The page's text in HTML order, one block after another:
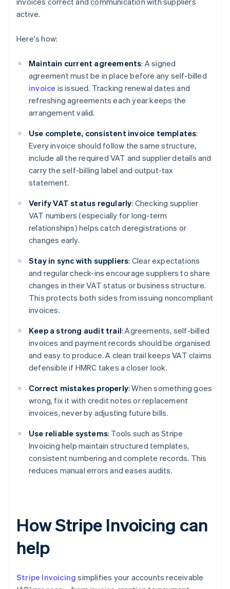
active.
Here's how:
Maintain current agreements: A signed
agreement must be in place before any self-billed
invoice is issued. Tracking renewal dates and
refreshing agreements each year keeps the
arrangement valid.
Use complete, consistent invoice templates:
Every invoice should follow the same structure,
include all the required VAT and supplier details and
carry the self-billing label and output-tax
statement.
Verify VAT status regularly: Checking supplier
VAT numbers (especially for long-term
relationships) helps catch deregistrations or
changes early.
Stay in sync with suppliers: Clear expectations
and regular check-ins encourage suppliers to share
changes in their VAT status or business structure.
This protects both sides from issuing noncompliant
invoices.
Keep a strong audit trail: Agreements, self-billed
invoices and payment records should be organised
and easy to produce. A clean trail keeps VAT claims
defensible if HMRC takes a closer look.
Correct mistakes properly: When something goes
wrong, fix it with credit notes or replacement
invoices, never by adjusting future bills.
Use reliable systems: Tools such as Stripe
Invoicing help maintain structured templates,
consistent numbering and complete records. This
reduces manual errors and eases audits.
How Stripe Invoicing can
help
Stripe Invoicing simplifies your accounts receivable